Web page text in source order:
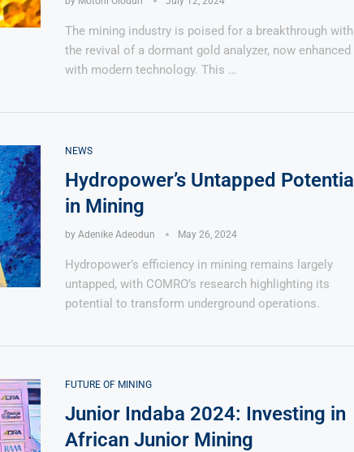
The mining industry is poised for a breakthrough with
the revival of a dormant gold analyzer, now enhanced
with modern technology. This …
NEWS
Hydropower’s Untapped Potential
in Mining
by Adenike Adeodun May 26, 2024
Hydropower’s efficiency in mining remains largely
untapped, with COMRO’s research highlighting its
potential to transform underground operations.
FUTURE OF MINING
Junior Indaba 2024: Investing in
African Junior Mining